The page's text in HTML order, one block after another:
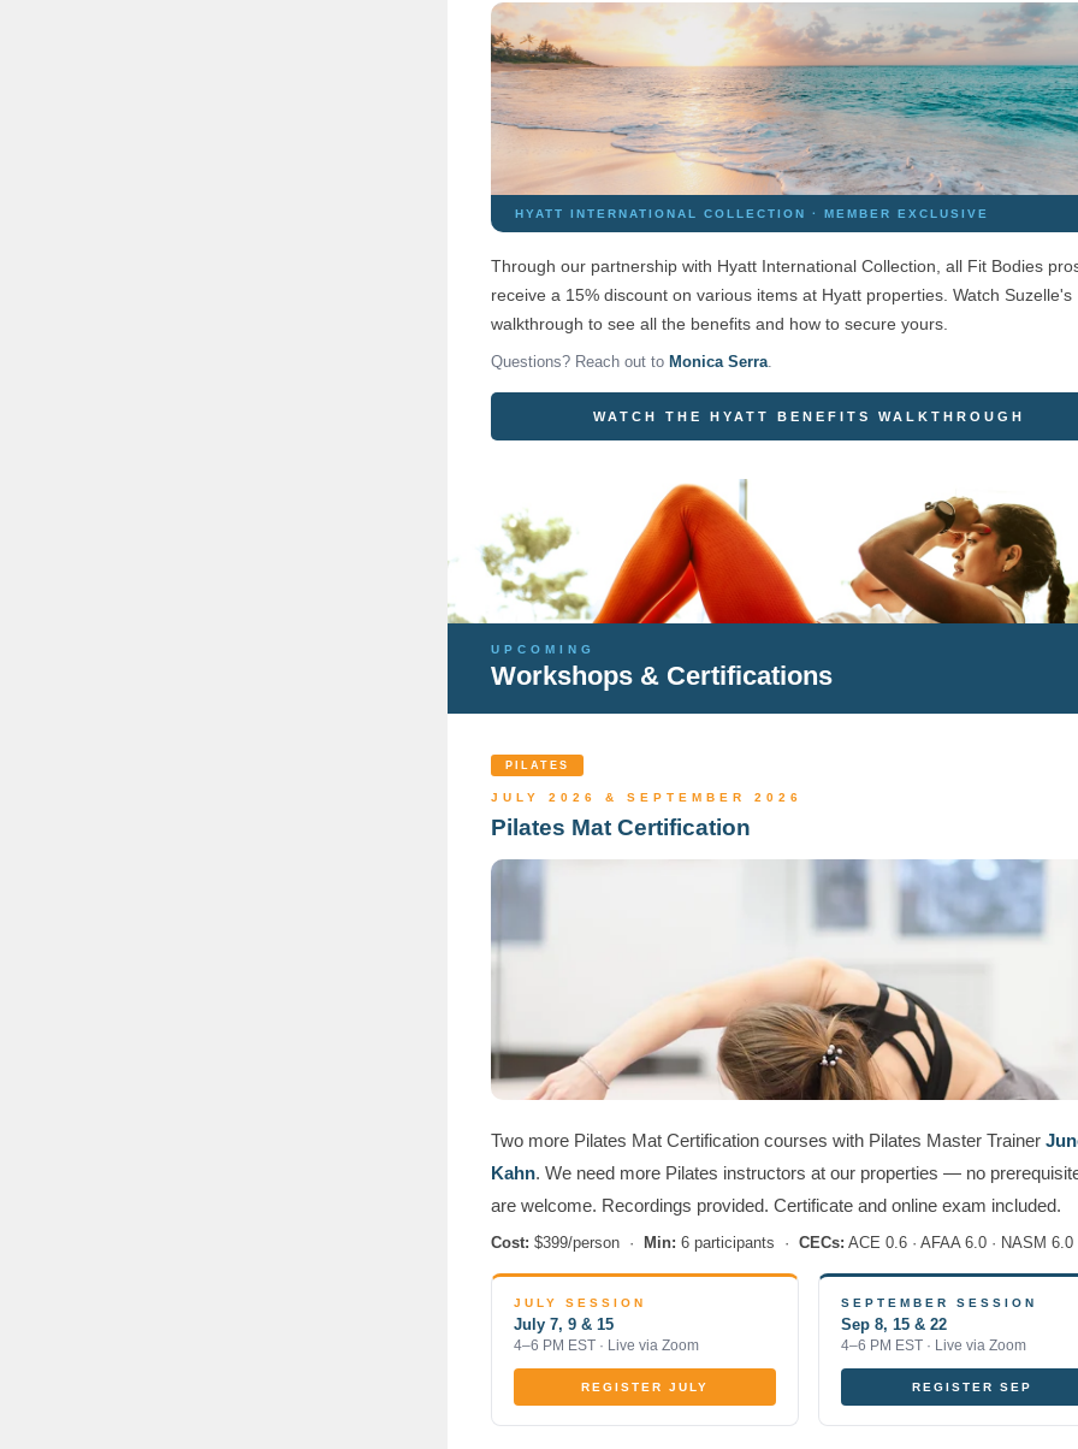
HYATT INTERNATIONAL COLLECTION · MEMBER EXCLUSIVE
Through our partnership with Hyatt International Collection, all Fit Bodies
receive a 15% discount on various items at Hyatt properties. Watch Suzelle's
walkthrough to see all the benefits and how to secure yours.
Questions? Reach out to Monica Serra.
WATCH THE HYATT BENEFITS WALKTHROUGH
UPCOMING
Workshops & Certifications
PILATES
JULY 2026 & SEPTEMBER 2026
Pilates Mat Certification
Two more Pilates Mat Certification courses with Pilates Master Trainer
Kahn. We need more Pilates instructors at our properties — no
are welcome. Recordings provided. Certificate and online exam included.
Cost: $399/person · Min: 6 participants · CECs: ACE 0.6 · AFAA 6.0 · NASM 6.0
JULY SESSION
July 7, 9 & 15
4–6 PM EST · Live via Zoom
REGISTER JULY
SEPTEMBER SESSION
Sep 8, 15 & 22
4–6 PM EST · Live via Zoom
REGISTER SEP